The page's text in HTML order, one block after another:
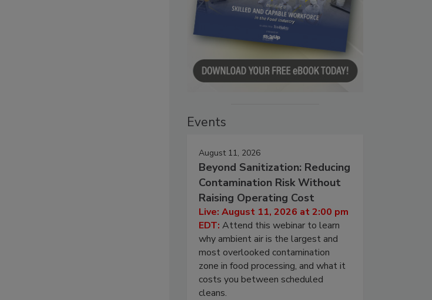
Events
August 11, 2026
Beyond Sanitization: Reducing
Contamination Risk Without
Raising Operating Cost
Live: August 11, 2026 at 2:00 pm
EDT: Attend this webinar to learn
why ambient air is the largest and
most overlooked contamination
zone in food processing, and what it
costs you between scheduled
cleans.